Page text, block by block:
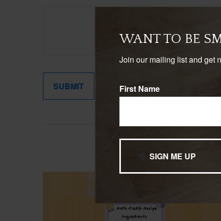
WANT TO BE
Join our mailing list and get
First Name